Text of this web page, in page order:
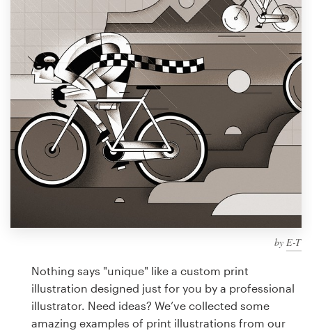
by E-T
Nothing says "unique" like a custom print
illustration designed just for you by a professional
illustrator. Need ideas? We’ve collected some
amazing examples of print illustrations from our
1-to-1 Projects
Find a designer
Discover inspiration
99designs Studio
99designs Pro
design
Logo design